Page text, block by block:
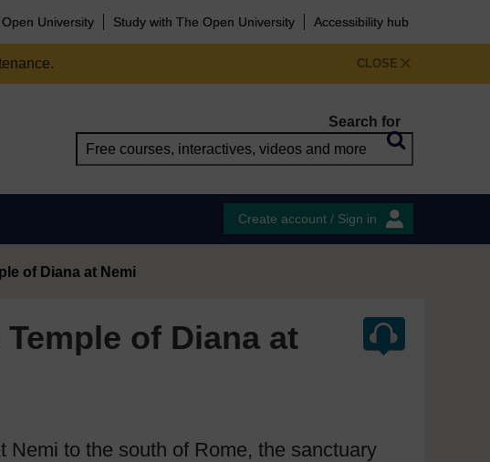
University Study with The Open University Accessibility hub
CLOSE
Search for
Create account / Sign in
of Diana at Nemi
of Diana at
to the south of Rome, the sanctuary